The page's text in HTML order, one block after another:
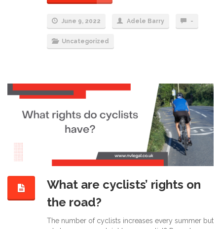
June 9, 2022 Adele Barry -
Uncategorized
What are cyclists’ rights on
the road?
The number of cyclists increases every summer but